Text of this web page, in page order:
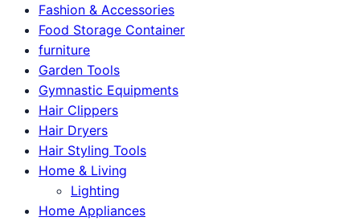
Fashion & Accessories
Food Storage Container
furniture
Garden Tools
Gymnastic Equipments
Hair Clippers
Hair Dryers
Hair Styling Tools
Home & Living
Lighting
Home Appliances